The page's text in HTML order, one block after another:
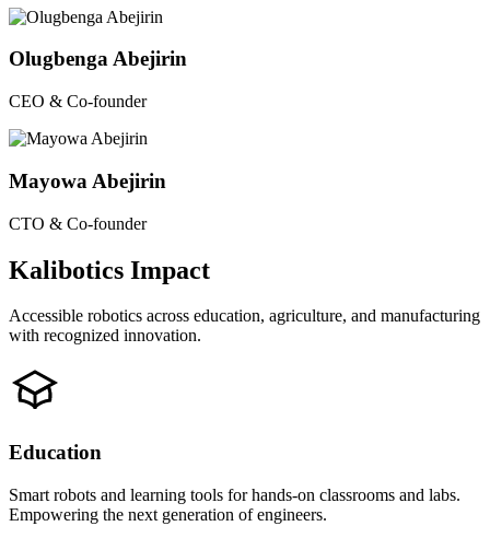
Olugbenga Abejirin
CEO & Co-founder
Mayowa Abejirin
CTO & Co-founder
Kalibotics Impact
Accessible robotics across education, agriculture, and manufacturing
with recognized innovation.
Education
Smart robots and learning tools for hands-on classrooms and labs.
Empowering the next generation of engineers.